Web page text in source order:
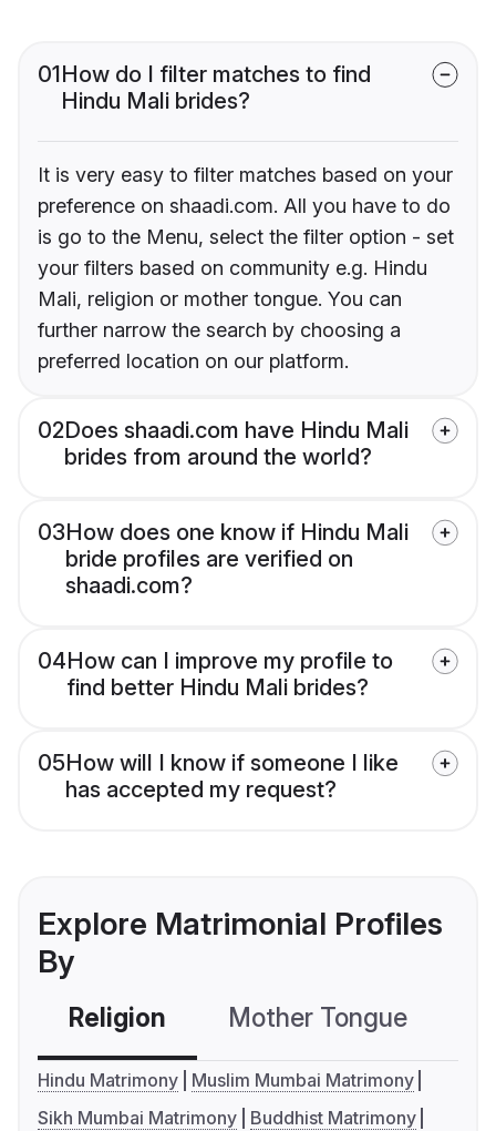
01How do I filter matches to find
Hindu Mali brides?
It is very easy to filter matches based on your
preference on shaadi.com. All you have to do
is go to the Menu, select the filter option - set
your filters based on community e.g. Hindu
Mali, religion or mother tongue. You can
further narrow the search by choosing a
preferred location on our platform.
02Does shaadi.com have Hindu Mali
brides from around the world?
03How does one know if Hindu Mali
bride profiles are verified on
shaadi.com?
04How can I improve my profile to
find better Hindu Mali brides?
05How will I know if someone I like
has accepted my request?
Explore Matrimonial Profiles
By
Religion Mother Tongue
Hindu Matrimony
Muslim Mumbai Matrimony
Sikh Mumbai Matrimony
Buddhist Matrimony